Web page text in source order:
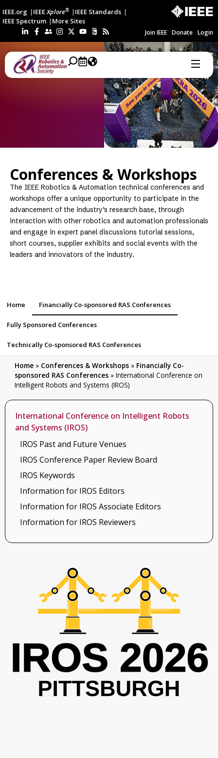
IEEE.org IEEEXplore®
IEEE Standards
IEEE Spectrum
More Sites
Join IEEE Donate Login
Conferences & Workshops
The IEEE Robotics & Automation technical conferences and
workshops offer a unique opportunity to participate in the
advancement of the industry’s research base, through
interaction with other robotics and automation professionals
and engage in expert panel discussions tutorial sessions,
short courses, supplier exhibits and social events with the
leaders and innovators of the industry.
Home Financially Co-sponsored RAS Conferences
Fully Sponsored Conferences
Technically Co-sponsored RAS Conferences
Home » Conferences & Workshops » Financially Co-
sponsored RAS Conferences » International Conference on
Intelligent Robots and Systems (IROS)
International Conference on Intelligent Robots
and Systems (IROS)
IROS Past and Future Venues
IROS Conference Paper Review Board
IROS Keywords
Information for IROS Editors
Information for IROS Associate Editors
Information for IROS Reviewers